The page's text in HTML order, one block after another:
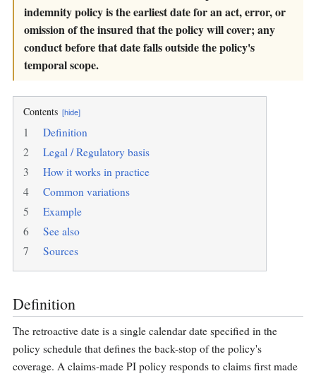
indemnity policy is the earliest date for an act, error, or
omission of the insured that the policy will cover; any
conduct before that date falls outside the policy's
temporal scope.
Contents [hide]
1
Definition
2
Legal / Regulatory basis
3
How it works in practice
4
Common variations
5
Example
6
See also
7
Sources
Definition
The retroactive date is a single calendar date specified in the
policy schedule that defines the back-stop of the policy's
coverage. A claims-made PI policy responds to claims first made